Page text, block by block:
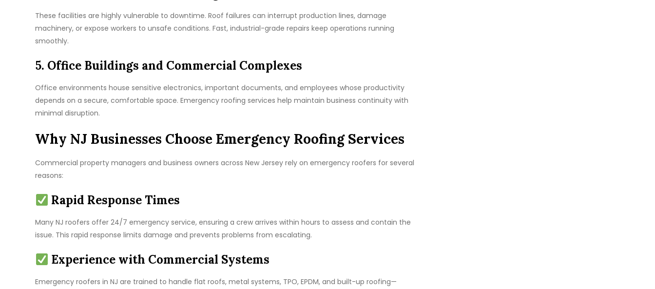
These facilities are highly vulnerable to downtime. Roof failures can interrupt production lines, damage
machinery, or expose workers to unsafe conditions. Fast, industrial-grade repairs keep operations running
smoothly.
5. Office Buildings and Commercial Complexes
Office environments house sensitive electronics, important documents, and employees whose productivity
depends on a secure, comfortable space. Emergency roofing services help maintain business continuity with
minimal disruption.
Why NJ Businesses Choose Emergency Roofing Services
Commercial property managers and business owners across New Jersey rely on emergency roofers for several
reasons:
Rapid Response Times
Many NJ roofers offer 24/7 emergency service, ensuring a crew arrives within hours to assess and contain the
issue. This rapid response limits damage and prevents problems from escalating.
Experience with Commercial Systems
Emergency roofers in NJ are trained to handle flat roofs, metal systems, TPO, EPDM, and built-up roofing—